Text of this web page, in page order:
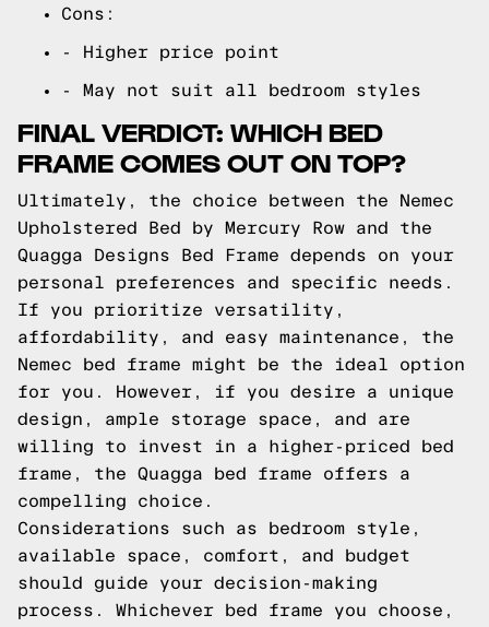
Cons:
- Higher price point
- May not suit all bedroom styles
FINAL VERDICT: WHICH BED
FRAME COMES OUT ON TOP?
Ultimately, the choice between the Nemec
Upholstered Bed by Mercury Row and the
Quagga Designs Bed Frame depends on your
personal preferences and specific needs.
If you prioritize versatility,
affordability, and easy maintenance, the
Nemec bed frame might be the ideal option
for you. However, if you desire a unique
design, ample storage space, and are
willing to invest in a higher-priced bed
frame, the Quagga bed frame offers a
compelling choice.
Considerations such as bedroom style,
available space, comfort, and budget
should guide your decision-making
process. Whichever bed frame you choose,